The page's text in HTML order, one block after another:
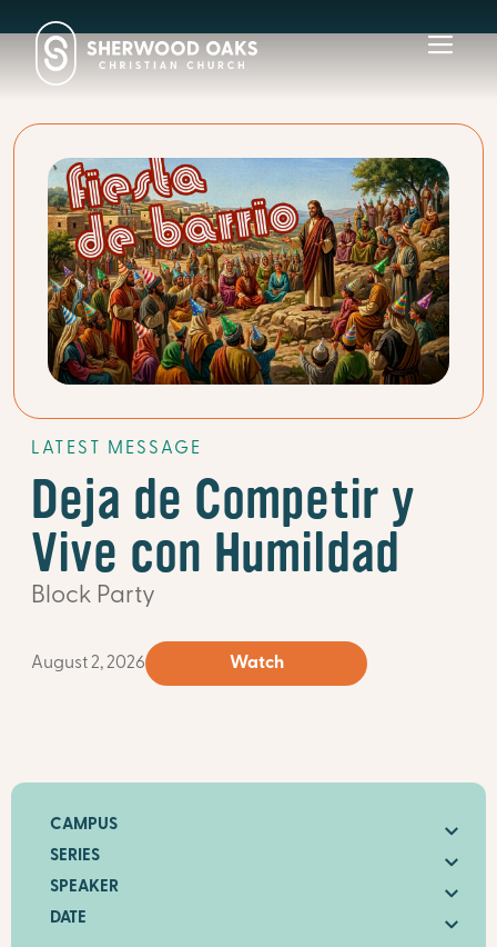
LATEST MESSAGE
Deja de Competir y
Vive con Humildad
Block Party
August 2, 2026 Watch
CAMPUS
SERIES
SPEAKER
DATE